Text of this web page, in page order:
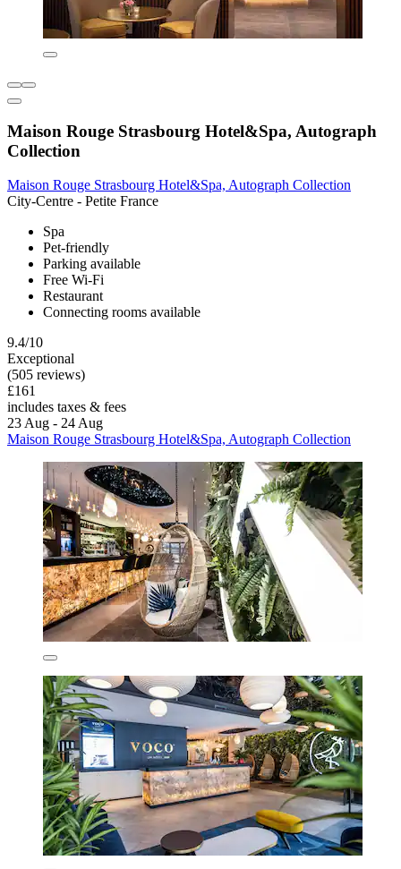
Maison Rouge Strasbourg Hotel&Spa, Autograph
Collection
Maison Rouge Strasbourg Hotel&Spa, Autograph Collection
City-Centre - Petite France
Spa
Pet-friendly
Parking available
Free Wi-Fi
Restaurant
Connecting rooms available
9.4/10
Exceptional
(505 reviews)
£161
includes taxes & fees
23 Aug - 24 Aug
Maison Rouge Strasbourg Hotel&Spa, Autograph Collection